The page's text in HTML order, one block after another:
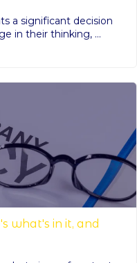
a significant decision
in their thinking, ...
what's in it, and